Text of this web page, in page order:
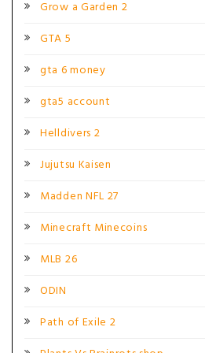
Grow a Garden 2
GTA 5
gta 6 money
gta5 account
Helldivers 2
Jujutsu Kaisen
Madden NFL 27
Minecraft Minecoins
MLB 26
ODIN
Path of Exile 2